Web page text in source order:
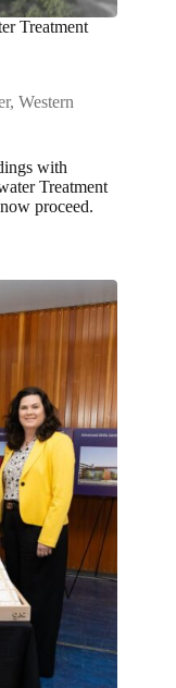
Treatment
, Western
with
Treatment
proceed.